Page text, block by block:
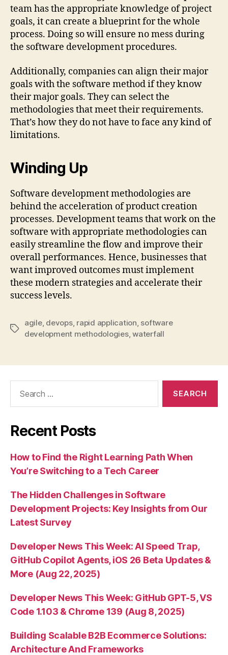
team has the appropriate knowledge of project
goals, it can create a blueprint for the whole
process. Doing so will ensure no mess during
the software development procedures.
Additionally, companies can align their major
goals with the software method if they know
their major goals. They can select the
methodologies that meet their requirements.
That’s how they do not have to face any kind of
limitations.
Winding Up
Software development methodologies are
behind the acceleration of product creation
processes. Development teams that work on the
software with appropriate methodologies can
easily streamline the flow and improve their
overall performances. Hence, businesses that
want improved outcomes must implement
these modern strategies and accelerate their
success levels.
Tags
agile, devops, rapid application, software
development methodologies,waterfall
Recent Posts
How to Find the Right Learning Path When
You’re Switching to a Tech Career
The Hidden Challenges in Software
Development Projects: Key Insights from Our
Latest Survey
Developer News This Week: AI Speed Trap,
GitHub Copilot Agents, iOS 26 Beta Updates &
More (Aug 22, 2025)
Developer News This Week: GitHub GPT-5, VS
Code 1.103 & Chrome 139 (Aug 8, 2025)
Building Scalable B2B Ecommerce Solutions:
Architecture And Frameworks